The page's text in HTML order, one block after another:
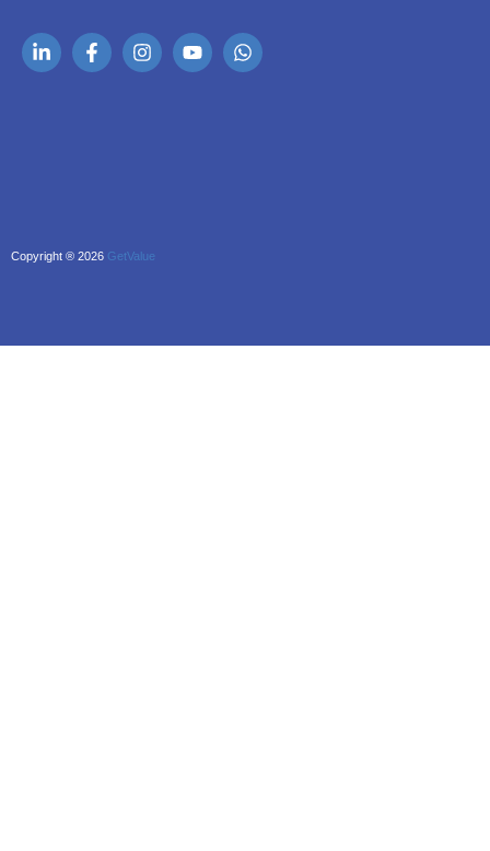
Copyright ® 2026 GetValue